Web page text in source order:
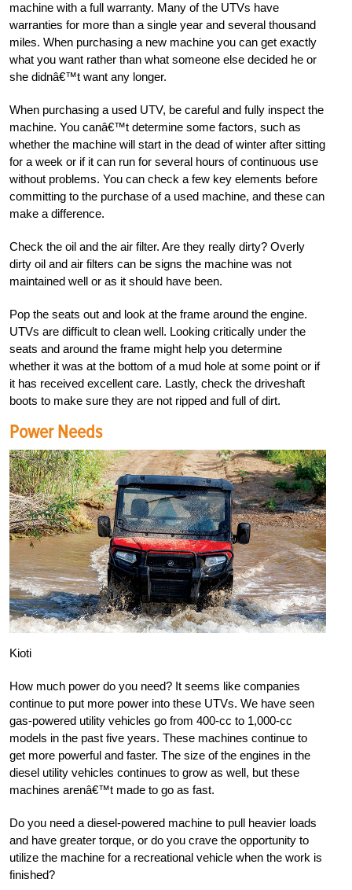
machine with a full warranty. Many of the UTVs have
warranties for more than a single year and several thousand
miles. When purchasing a new machine you can get exactly
what you want rather than what someone else decided he or
she didnâ€™t want any longer.
When purchasing a used UTV, be careful and fully inspect the
machine. You canâ€™t determine some factors, such as
whether the machine will start in the dead of winter after sitting
for a week or if it can run for several hours of continuous use
without problems. You can check a few key elements before
committing to the purchase of a used machine, and these can
make a difference.
Check the oil and the air filter. Are they really dirty? Overly
dirty oil and air filters can be signs the machine was not
maintained well or as it should have been.
Pop the seats out and look at the frame around the engine.
UTVs are difficult to clean well. Looking critically under the
seats and around the frame might help you determine
whether it was at the bottom of a mud hole at some point or if
it has received excellent care. Lastly, check the driveshaft
boots to make sure they are not ripped and full of dirt.
Power Needs
Kioti
How much power do you need? It seems like companies
continue to put more power into these UTVs. We have seen
gas-powered utility vehicles go from 400-cc to 1,000-cc
models in the past five years. These machines continue to
get more powerful and faster. The size of the engines in the
diesel utility vehicles continues to grow as well, but these
machines arenâ€™t made to go as fast.
Do you need a diesel-powered machine to pull heavier loads
and have greater torque, or do you crave the opportunity to
utilize the machine for a recreational vehicle when the work is
finished?